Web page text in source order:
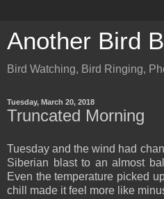
Another Bird
Bird Watching, Bird Ringing,
Tuesday, March 20, 2018
Truncated Morning
Tuesday and the wind had
Siberian blast to an almost
Even the temperature picked
chill made it feel more like